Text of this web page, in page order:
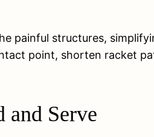
painful structures,
point, shorten racket
and Serve